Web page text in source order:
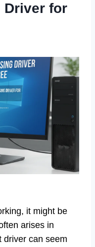
Driver for
it might be
arises in
driver can seem